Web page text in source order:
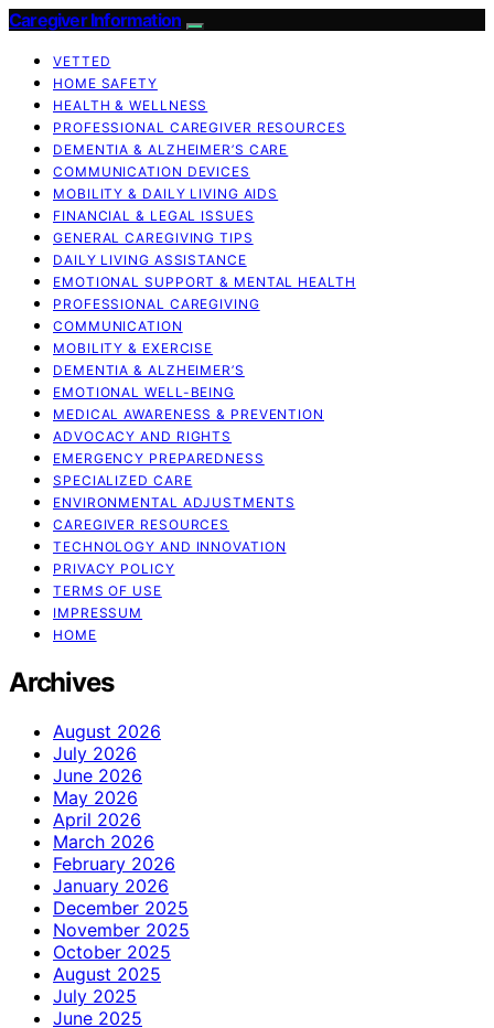
Caregiver Information
VETTED
HOME SAFETY
HEALTH & WELLNESS
PROFESSIONAL CAREGIVER RESOURCES
DEMENTIA & ALZHEIMER’S CARE
COMMUNICATION DEVICES
MOBILITY & DAILY LIVING AIDS
FINANCIAL & LEGAL ISSUES
GENERAL CAREGIVING TIPS
DAILY LIVING ASSISTANCE
EMOTIONAL SUPPORT & MENTAL HEALTH
PROFESSIONAL CAREGIVING
COMMUNICATION
MOBILITY & EXERCISE
DEMENTIA & ALZHEIMER’S
EMOTIONAL WELL-BEING
MEDICAL AWARENESS & PREVENTION
ADVOCACY AND RIGHTS
EMERGENCY PREPAREDNESS
SPECIALIZED CARE
ENVIRONMENTAL ADJUSTMENTS
CAREGIVER RESOURCES
TECHNOLOGY AND INNOVATION
PRIVACY POLICY
TERMS OF USE
IMPRESSUM
HOME
Archives
August 2026
July 2026
June 2026
May 2026
April 2026
March 2026
February 2026
January 2026
December 2025
November 2025
October 2025
August 2025
July 2025
June 2025